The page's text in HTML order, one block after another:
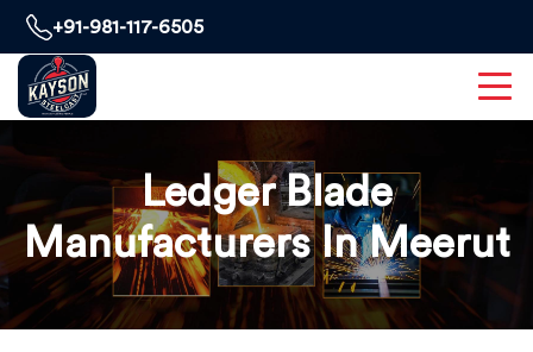
+91-981-117-6505
Ledger Blade
Manufacturers In Meerut